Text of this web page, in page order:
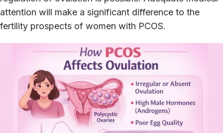
attention will make a significant difference to the
fertility prospects of women with PCOS.